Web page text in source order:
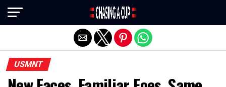
USMNT
Exit mobile version